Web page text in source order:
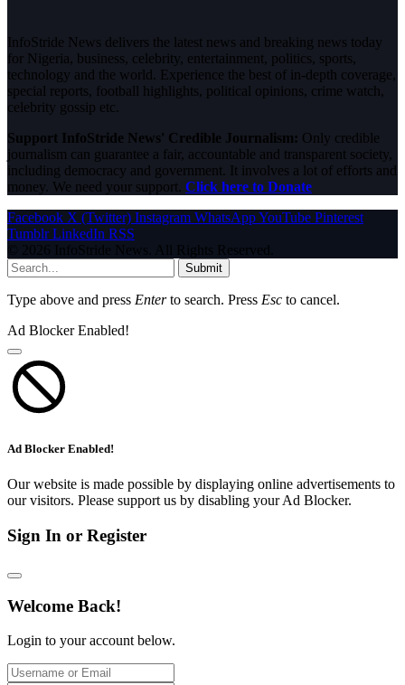
InfoStride News delivers the latest news and breaking news today
for Nigeria, business, celebrity, entertainment, politics, sports,
technology and the world. Experience the best of in-depth coverage,
special reports, football highlights, political opinions, crime watch,
celebrity gossip etc.
Support InfoStride News' Credible Journalism: Only credible
journalism can guarantee a fair, accountable and transparent society,
including democracy and government. It involves a lot of efforts and
money. We need your support. Click here to Donate
Facebook X (Twitter) Instagram WhatsAppYouTube Pinterest
Tumblr LinkedIn RSS
© 2026 InfoStride News. All Rights Reserved.
Submit
Type above and press Enterto search. Press Esc to cancel.
Ad Blocker Enabled!
Ad Blocker Enabled!
Our website is made possible by displaying online advertisements to
our visitors. Please support us by disabling your Ad Blocker.
Sign In or Register
Welcome Back!
Login to your account below.